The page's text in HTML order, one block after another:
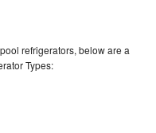
refrigerators, below are a
Types: